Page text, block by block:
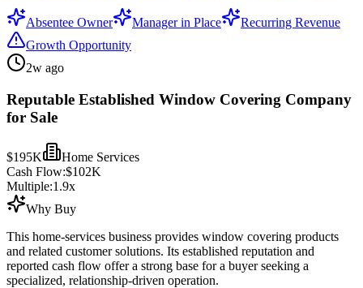
Absentee Owner Manager in Place
Recurring Revenue
Growth Opportunity
2w ago
Reputable Established Window Covering Company
for Sale
$195K
Home Services
Cash Flow:$102K
Multiple:1.9x
Why Buy
This home-services business provides window covering products
and related customer solutions. Its established reputation and
reported cash flow offer a strong base for a buyer seeking a
specialized, relationship-driven operation.